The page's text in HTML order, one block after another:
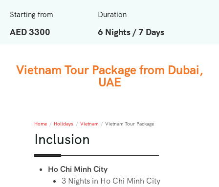
Starting from
AED 3300
Duration
6 Nights / 7 Days
Vietnam Tour Package from Dubai,
UAE
Home / Holidays / Vietnam / Vietnam Tour Package
Inclusion
Ho Chi Minh City
3 Nights in Ho Chi Minh City